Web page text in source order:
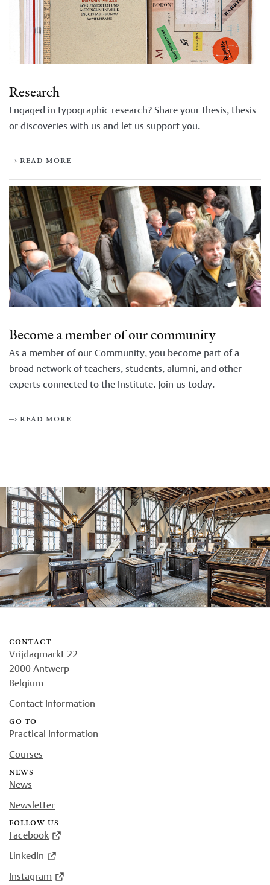
Research
Engaged in typographic research? Share your thesis, thesis
or discoveries with us and let us support you.
–› read more
Become a member of our community
As a member of our Community, you become part of a
broad network of teachers, students, alumni, and other
experts connected to the Institute. Join us today.
–› read more
contact
Vrijdagmarkt 22
2000 Antwerp
Belgium
Contact Information
go to
Practical Information
Courses
news
News
Newsletter
follow us
Facebook
LinkedIn
Instagram